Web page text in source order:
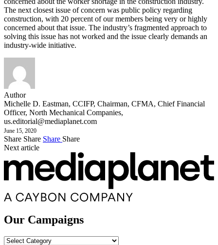
The next closest issue of concern was public policy regarding
construction, with 20 percent of our members being very or highly
concerned about that issue. The industry’s fragmented approach to
solving this issue has not worked and the issue clearly demands an
industry-wide initiative.
Author
Michelle D. Eastman, CCIFP, Chairman, CFMA, Chief Financial
Officer, North Mechanical Companies,
us.editorial@mediaplanet.com
June 15, 2020
Share Share Share Share
Next article
Our Campaigns
Our